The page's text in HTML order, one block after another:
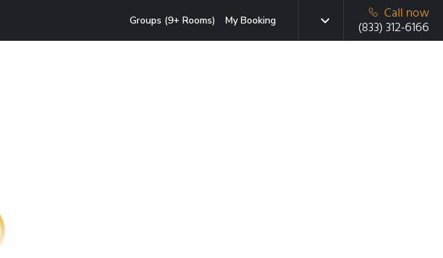
Groups (9+ Rooms) My Booking
Call now
(833) 312-6166